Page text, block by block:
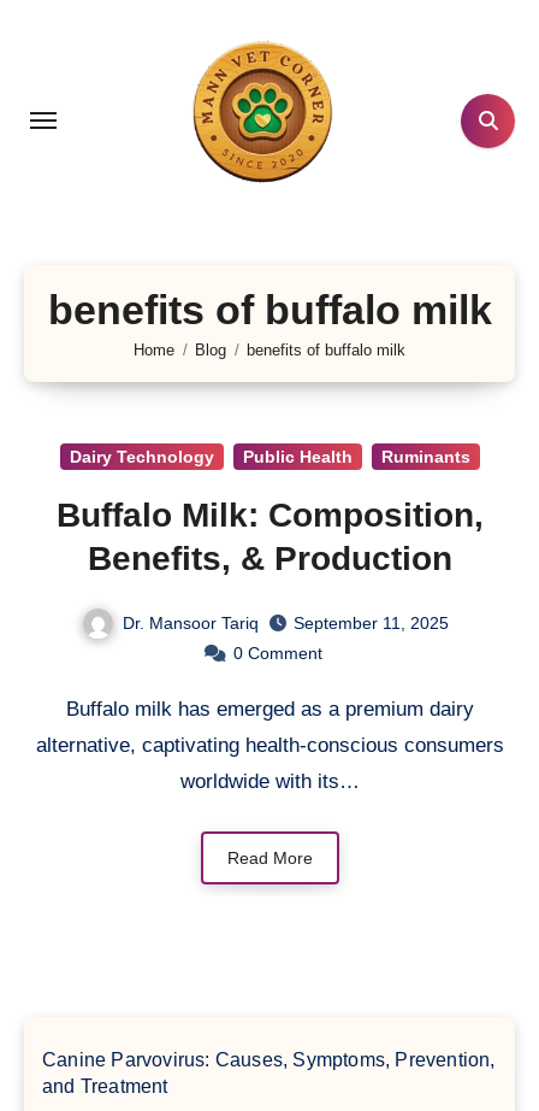
benefits of buffalo milk
Home Blog benefits of buffalo milk
Dairy Technology Public Health Ruminants
Buffalo Milk: Composition,
Benefits, & Production
Dr. Mansoor Tariq
September 11, 2025
0 Comment
Buffalo milk has emerged as a premium dairy
alternative, captivating health-conscious consumers
worldwide with its…
Read More
Canine Parvovirus: Causes, Symptoms, Prevention,
and Treatment